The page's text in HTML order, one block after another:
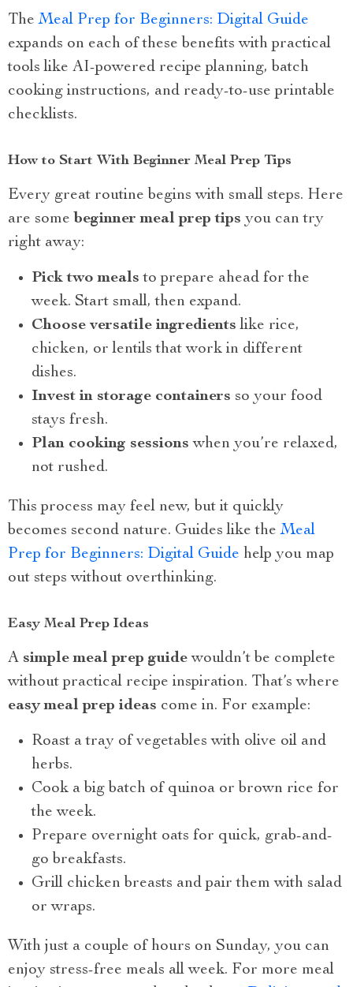
TheMeal Prep for Beginners: Digital Guide
expands on each of these benefits with practical
tools like AI-powered recipe planning, batch
cooking instructions, and ready-to-use printable
checklists.
How to Start With Beginner Meal Prep Tips
Every great routine begins with small steps. Here
are some beginner meal prep tips you can try
right away:
Pick two meals to prepare ahead for the
week. Start small, then expand.
Choose versatile ingredients like rice,
chicken, or lentils that work in different
dishes.
Invest in storage containers so your food
stays fresh.
Plan cooking sessions when you’re relaxed,
not rushed.
This process may feel new, but it quickly
becomes second nature. Guides like theMeal
Prep for Beginners: Digital Guide help you map
out steps without overthinking.
Easy Meal Prep Ideas
A simple meal prep guide wouldn’t be complete
without practical recipe inspiration. That’s where
easy meal prep ideas come in. For example:
Roast a tray of vegetables with olive oil and
herbs.
Cook a big batch of quinoa or brown rice for
the week.
Prepare overnight oats for quick, grab-and-
go breakfasts.
Grill chicken breasts and pair them with salad
or wraps.
With just a couple of hours on Sunday, you can
enjoy stress-free meals all week. For more meal